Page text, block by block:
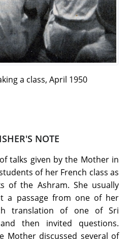
a class, April 1950
NOTE
talks given by the Mother in
of her French class as
of the Ashram. She usually
a passage from one of her
translation of one of Sri
then invited questions.
Mother discussed several of